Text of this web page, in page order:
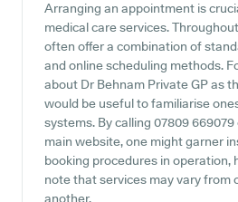
Arranging an appointment is
medical care services.
often offer a combination of
and online scheduling methods.
about Dr Behnam Private GP as
would be useful to familiarise
systems. By calling 07809
main website, one might garner
booking procedures in operation,
note that services may vary from
another.